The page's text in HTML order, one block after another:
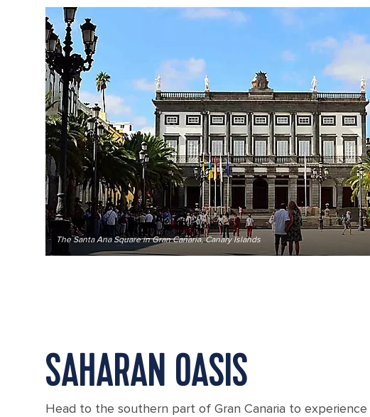
The Santa Ana Square in Gran Canaria, Canary Islands
SAHARAN OASIS
Head to the southern part of Gran Canaria to